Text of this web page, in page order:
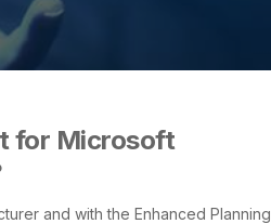
for Microsoft
and with the Enhanced Planning